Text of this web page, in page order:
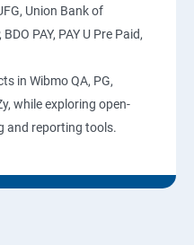
Union Bank of
PAY, PAY U Pre Paid,
in Wibmo QA, PG,
while exploring open-
and reporting tools.